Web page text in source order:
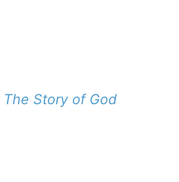
The Story of God